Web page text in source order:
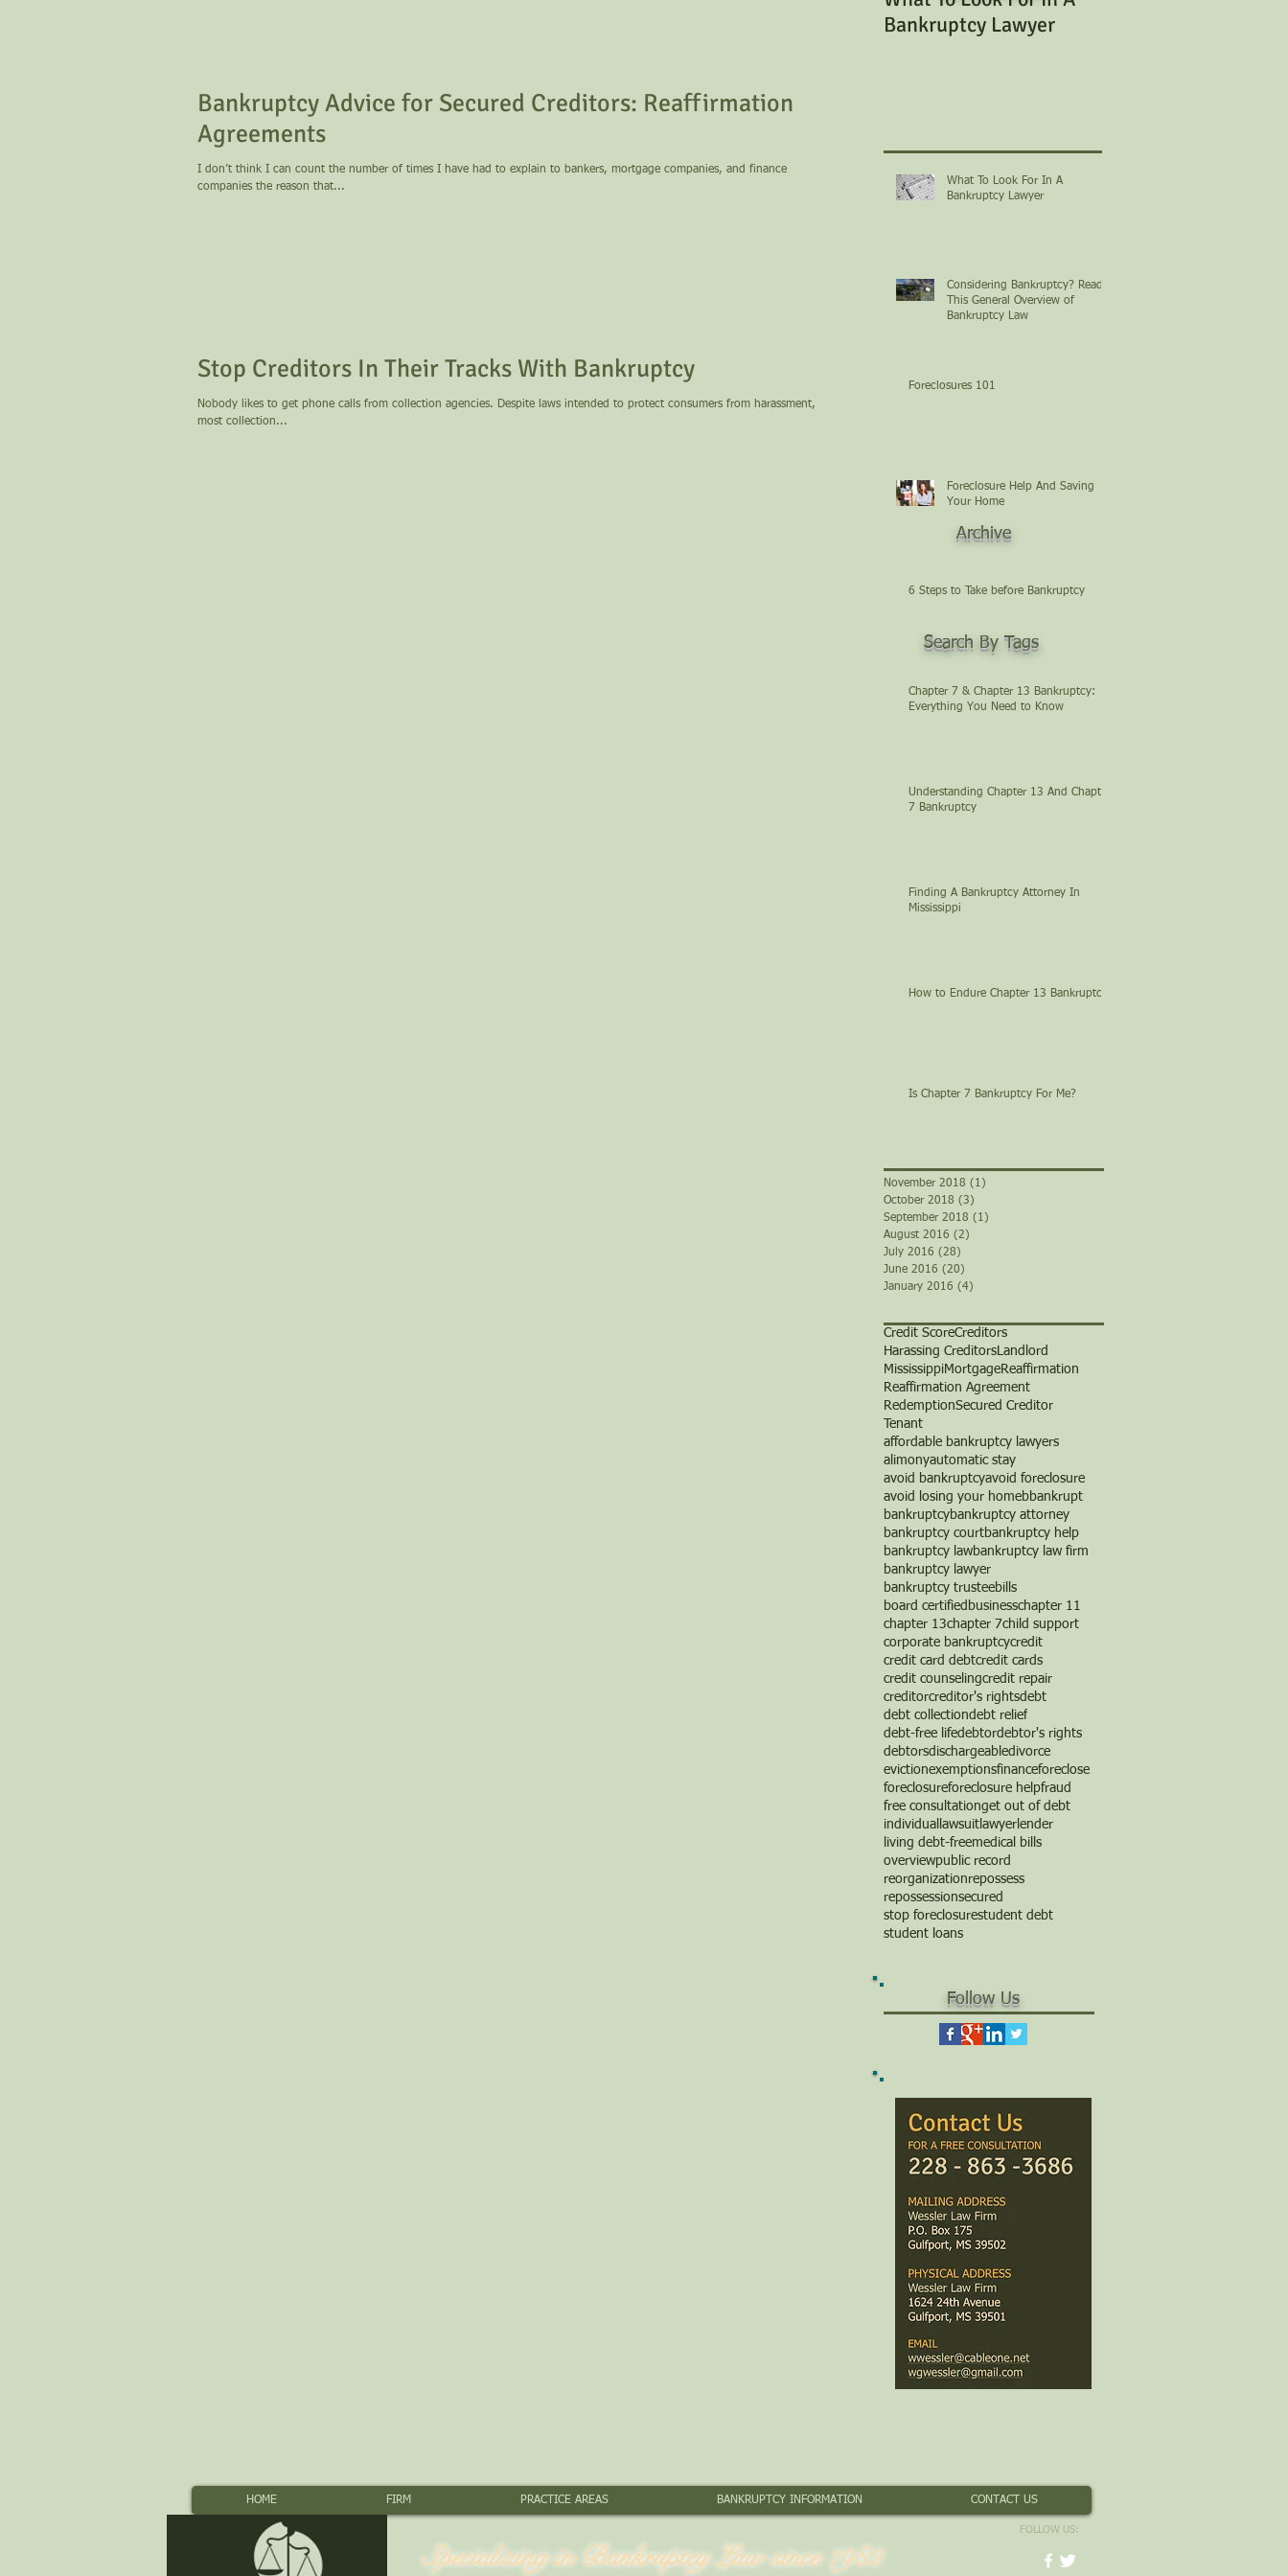
Bankruptcy Advice for Secured Creditors: Reaffirmation
Agreements
I don’t think I can count the number of times I have had to explain to bankers, mortgage companies, and finance
companies the reason that...
Stop Creditors In Their Tracks With Bankruptcy
Nobody likes to get phone calls from collection agencies. Despite laws intended to protect consumers from harassment,
most collection...
Bankruptcy Lawyer
What To Look For In A
Bankruptcy Lawyer
Considering Bankruptcy? Read
This General Overview of
Bankruptcy Law
Foreclosures 101
Foreclosure Help And Saving
Your Home
6 Steps to Take before Bankruptcy
Chapter 7 & Chapter 13 Bankruptcy:
Everything You Need to Know
Understanding Chapter 13 And Chapter
7 Bankruptcy
Finding A Bankruptcy Attorney In
Mississippi
How to Endure Chapter 13 Bankruptcy
Is Chapter 7 Bankruptcy For Me?
November 2018 (1)
October 2018 (3)
September 2018 (1)
August 2016 (2)
July 2016 (28)
June 2016 (20)
January 2016 (4)
Credit ScoreCreditors
Harassing Creditors Landlord
MississippiMortgageReaffirmation
Reaffirmation Agreement
RedemptionSecured Creditor
Tenant
affordable bankruptcy lawyers
alimonyautomatic stay
avoid bankruptcyavoid foreclosure
avoid losing your homebbankrupt
bankruptcybankruptcy attorney
bankruptcy courtbankruptcy help
bankruptcy lawbankruptcy law firm
bankruptcy lawyer
bankruptcy trusteebills
board certified businesschapter 11
chapter 13chapter 7child support
corporate bankruptcycredit
credit card debtcredit cards
credit counselingcredit repair
creditorcreditor's rightsdebt
debt collectiondebt relief
debt-free lifedebtordebtor's rights
debtorsdischargeabledivorce
evictionexemptionsfinanceforeclose
foreclosureforeclosure helpfraud
free consultationget out of debt
individual lawsuit lawyer lender
living debt-freemedical bills
overviewpublic record
reorganizationrepossess
repossessionsecured
stop foreclosurestudent debt
student loans
Search By Tags
Archive
Follow Us
HOME FIRM PRACTICE AREAS BANKRUPTCY INFORMATION CONTACT US
FOLLOW US:
Specializing in Bankruptcy Law since 1982